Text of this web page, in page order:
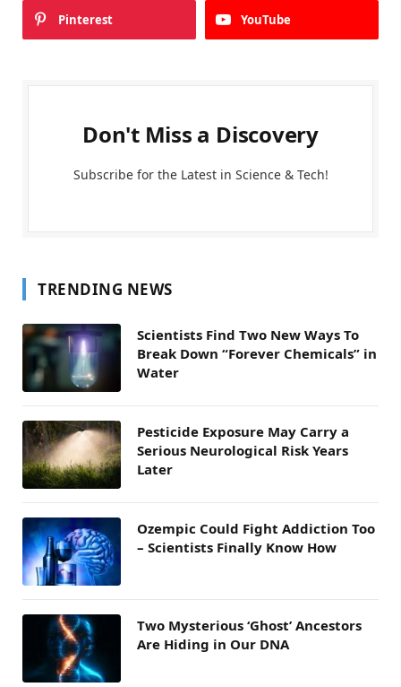
Pinterest YouTube
Don't Miss a Discovery
Subscribe for the Latest in Science & Tech!
TRENDING NEWS
Scientists Find Two New Ways To
Break Down “Forever Chemicals” in
Water
Pesticide Exposure May Carry a
Serious Neurological Risk Years
Later
Ozempic Could Fight Addiction Too
– Scientists Finally Know How
Two Mysterious ‘Ghost’ Ancestors
Are Hiding in Our DNA